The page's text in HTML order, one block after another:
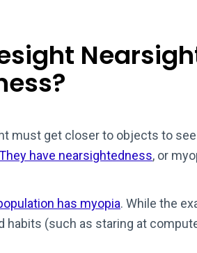
must get closer to objects to
have nearsightedness, or
has myopia. While the
habits (such as staring at